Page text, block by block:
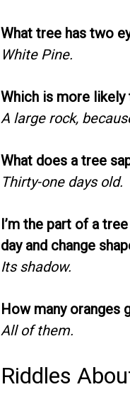
What tree has two
White Pine.
Which is more
A large rock,
What does a tree
Thirty-one days old.
I’m the part of a
day and change
Its shadow.
How many oranges
All of them.
Riddles